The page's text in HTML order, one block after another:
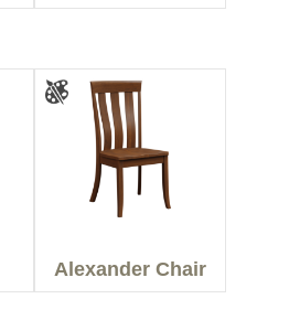
Alexander Chair